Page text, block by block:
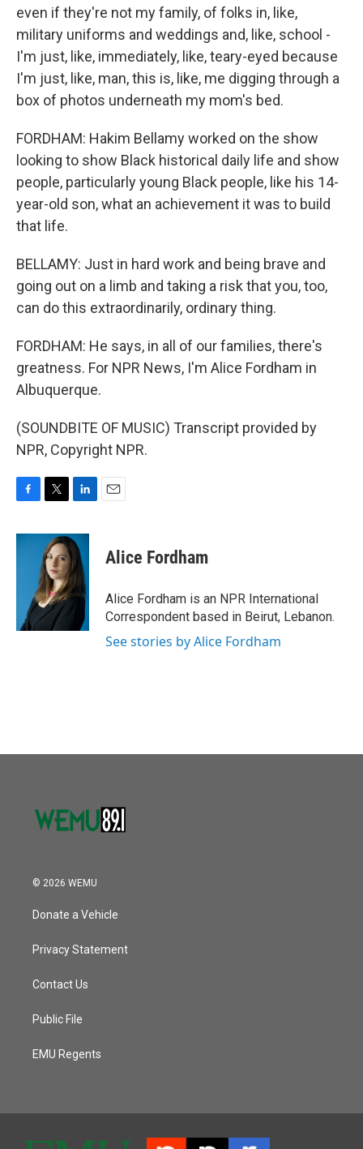
even if they're not my family, of folks in, like,
military uniforms and weddings and, like, school -
I'm just, like, immediately, like, teary-eyed because
I'm just, like, man, this is, like, me digging through a
box of photos underneath my mom's bed.
FORDHAM: Hakim Bellamy worked on the show
looking to show Black historical daily life and show
people, particularly young Black people, like his 14-
year-old son, what an achievement it was to build
that life.
BELLAMY: Just in hard work and being brave and
going out on a limb and taking a risk that you, too,
can do this extraordinarily, ordinary thing.
FORDHAM: He says, in all of our families, there's
greatness. For NPR News, I'm Alice Fordham in
Albuquerque.
(SOUNDBITE OF MUSIC) Transcript provided by
NPR, Copyright NPR.
c
i
t
t
e
r
n
k
e
d
I
Alice Fordham
Alice Fordham is an NPR International
Correspondent based in Beirut, Lebanon.
See stories by Alice Fordham
© 2026 WEMU
Donate a Vehicle
Privacy Statement
Contact Us
Public File
EMU Regents